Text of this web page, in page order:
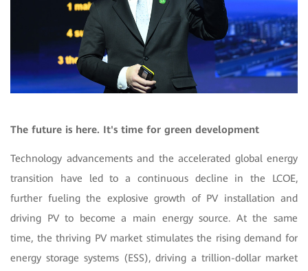
The future is here. It's time for green development
Technology advancements and the accelerated global energy
transition have led to a continuous decline in the LCOE,
further fueling the explosive growth of PV installation and
driving PV to become a main energy source. At the same
time, the thriving PV market stimulates the rising demand for
energy storage systems (ESS), driving a trillion-dollar market